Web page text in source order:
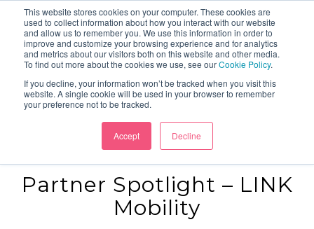
This website stores cookies on your computer. These cookies are
used to collect information about how you interact with our website
and allow us to remember you. We use this information in order to
improve and customize your browsing experience and for analytics
and metrics about our visitors both on this website and other media.
To find out more about the cookies we use, see ourCookie Policy.
If you decline, your information won’t be tracked when you visit this
website. A single cookie will be used in your browser to remember
your preference not to be tracked.
Accept Decline
Partner Spotlight – LINK
Mobility